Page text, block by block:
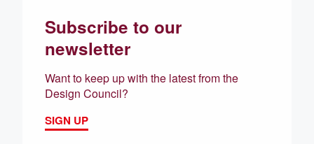
Subscribe to our
newsletter
Want to keep up with the latest from the
Design Council?
SIGN UP